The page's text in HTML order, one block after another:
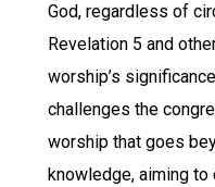
God, regardless of
Revelation 5 and
worship’s
challenges the
worship that goes
knowledge, aiming to